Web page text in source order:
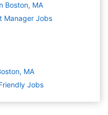
Boston, MA
Manager Jobs
MA
Jobs